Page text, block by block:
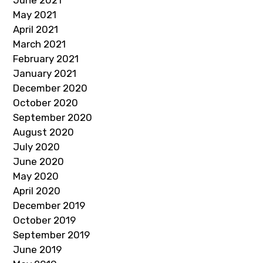
May 2021
April 2021
March 2021
February 2021
January 2021
December 2020
October 2020
September 2020
August 2020
July 2020
June 2020
May 2020
April 2020
December 2019
October 2019
September 2019
June 2019